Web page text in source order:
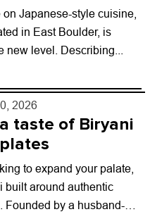
Japanese-style cuisine,
in East Boulder, is
level. Describing...
2026
taste of Biryani
to expand your palate,
built around authentic
Founded by a husband-